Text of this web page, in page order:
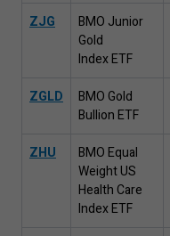
ZJG
BMO Junior
Gold
Index ETF
ZGLD
BMO Gold
Bullion ETF
ZHU
BMO Equal
Weight US
Health Care
Index ETF